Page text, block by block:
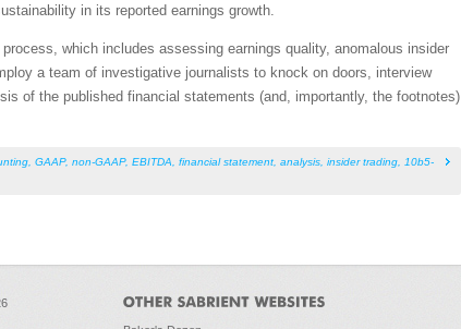
in its reported earnings growth.
which includes assessing earnings quality, anomalous insider
a team of investigative journalists to knock on doors, interview
of the published financial statements (and, importantly, the footnotes)
GAAP, non-GAAP, EBITDA financial statement analysis insider trading
10b5-